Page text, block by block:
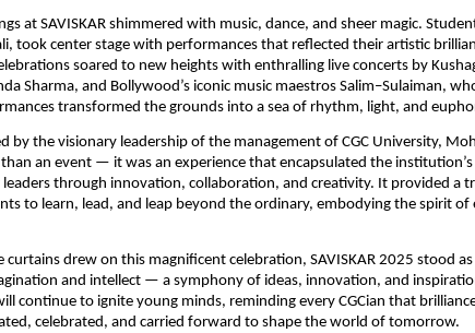
at SAVISKAR shimmered with music, dance, and sheer magic.
took center stage with performances that reflected their artistic
soared to new heights with enthralling live concerts by
Sharma, and Bollywood’s iconic music maestros Salim–Sulaiman,
transformed the grounds into a sea of rhythm, light, and
by the visionary leadership of the management of CGC University,
an event — it was an experience that encapsulated the
leaders through innovation, collaboration, and creativity. It provided a
to learn, lead, and leap beyond the ordinary, embodying the spirit of
curtains drew on this magnificent celebration, SAVISKAR 2025 stood
and intellect — a symphony of ideas, innovation, and
continue to ignite young minds, reminding every CGCian that
celebrated, and carried forward to shape the world of tomorrow.